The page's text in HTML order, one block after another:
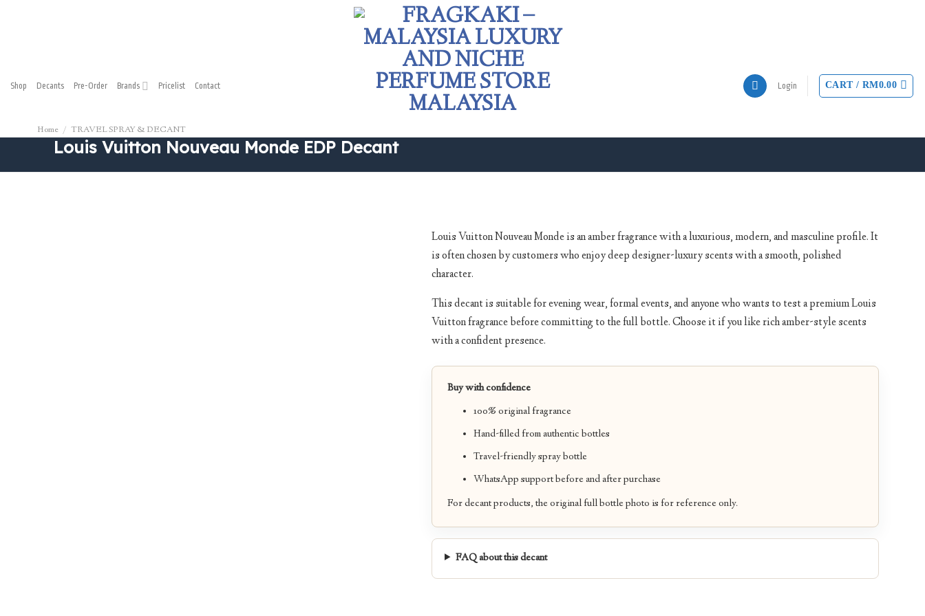
Shop Decants Pre-Order Brands Pricelist Contact Login CART / RM0.00
Home / TRAVEL SPRAY & DECANT
Louis Vuitton Nouveau Monde EDP Decant
Louis Vuitton Nouveau Monde is an amber fragrance with a luxurious, modern, and masculine profile. It
is often chosen by customers who enjoy deep designer-luxury scents with a smooth, polished
character.
This decant is suitable for evening wear, formal events, and anyone who wants to test a premium Louis
Vuitton fragrance before committing to the full bottle. Choose it if you like rich amber-style scents
with a confident presence.
Buy with confidence
100% original fragrance
Hand-filled from authentic bottles
Travel-friendly spray bottle
WhatsApp support before and after purchase
For decant products, the original full bottle photo is for reference only.
FAQ about this decant